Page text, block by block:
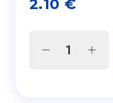
2.10 €